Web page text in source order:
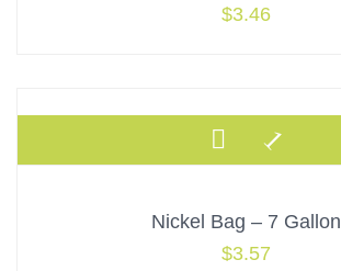
$3.46
Nickel Bag – 7 Gallon
$3.57